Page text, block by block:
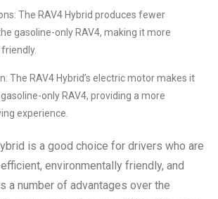
The RAV4 Hybrid produces fewer
gasoline-only RAV4, making it more
The RAV4 Hybrid’s electric motor makes it
only RAV4, providing a more
experience.
is a good choice for drivers who are
environmentally friendly, and
a number of advantages over the